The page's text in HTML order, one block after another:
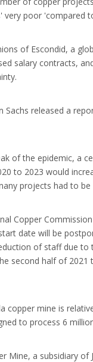
very poor 'compared
of Escondid, a
salary contracts,
Sachs released a
of the epidemic, a
to 2023 would
projects had to be
Copper
date will be
of staff due to
second half of 2021
copper mine is
to process 6
Mine, a subsidiary